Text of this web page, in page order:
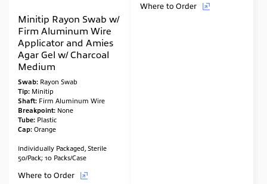
Minitip Rayon Swab w/
Firm Aluminum Wire
Applicator and Amies
Agar Gel w/ Charcoal
Medium
Swab: Rayon Swab
Tip: Minitip
Shaft: Firm Aluminum Wire
Breakpoint: None
Tube: Plastic
Cap: Orange
Individually Packaged, Sterile
50/Pack; 10 Packs/Case
Where to Order
Where to Order